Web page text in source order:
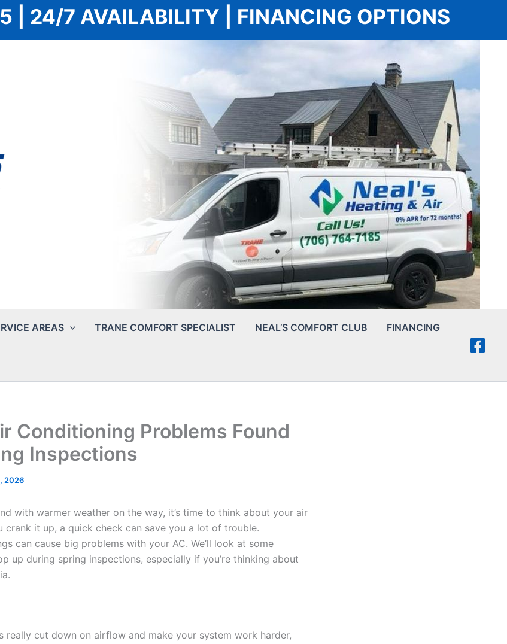
| 24/7 AVAILABILITY | FINANCING OPTIONS
AREAS TRANE COMFORT SPECIALIST NEAL’S COMFORT CLUB FINANCING
Conditioning Problems Found
Inspections
2026
with warmer weather on the way, it’s time to think about your air
crank it up, a quick check can save you a lot of trouble.
can cause big problems with your AC. We’ll look at some
up during spring inspections, especially if you’re thinking about
really cut down on airflow and make your system work harder,